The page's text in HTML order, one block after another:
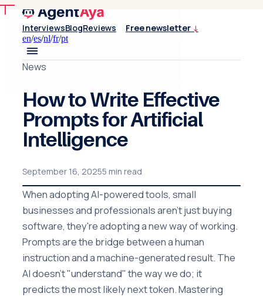
InterviewsBlogReviews Free newsletter ↓
en/es/nl/fr/pt
News
How to Write Effective
Prompts for Artificial
Intelligence
September 16, 20255 min read
When adopting AI-powered tools, small
businesses and professionals aren't just buying
software, they're adopting a new way of working.
Prompts are the bridge between a human
instruction and a machine-generated result. The
AI doesn't "understand" the way we do; it
predicts the most likely next token. Mastering